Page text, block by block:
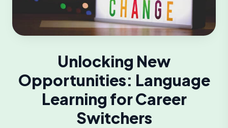
Unlocking New
Opportunities: Language
Learning for Career
Switchers